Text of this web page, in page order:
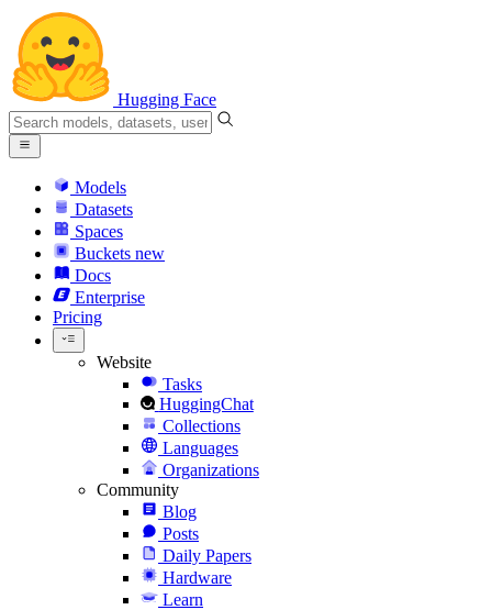
Hugging Face
Models
Datasets
Spaces
Buckets new
Docs
Enterprise
Pricing
Website
Tasks
HuggingChat
Collections
Languages
Organizations
Community
Blog
Posts
Daily Papers
Hardware
Learn